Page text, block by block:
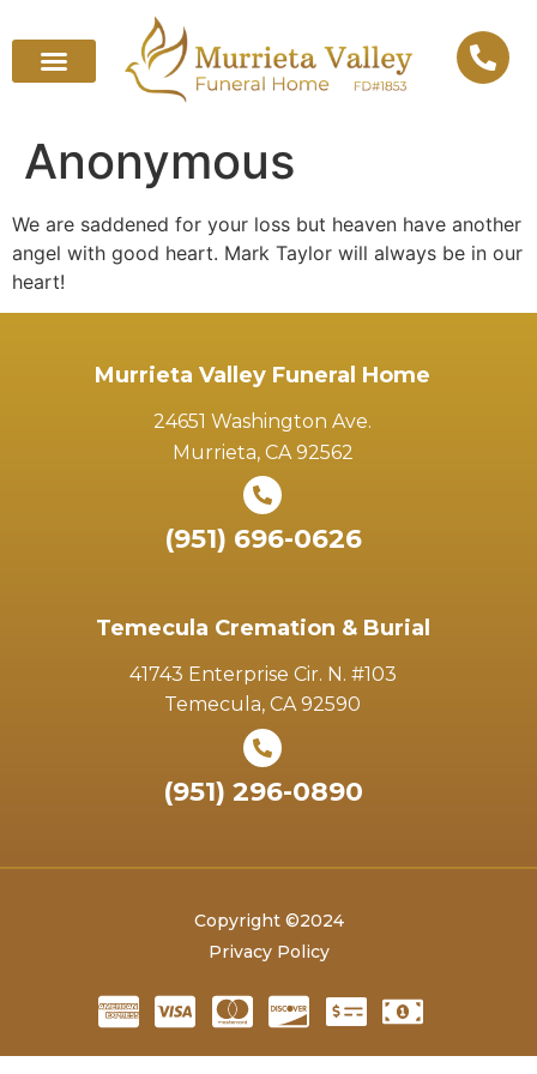
Anonymous
We are saddened for your loss but heaven have another
angel with good heart. Mark Taylor will always be in our
heart!
Murrieta Valley Funeral Home
24651 Washington Ave.
Murrieta, CA 92562
(951) 696-0626
Temecula Cremation & Burial
41743 Enterprise Cir. N. #103
Temecula, CA 92590
(951) 296-0890
Copyright ©2024
Privacy Policy